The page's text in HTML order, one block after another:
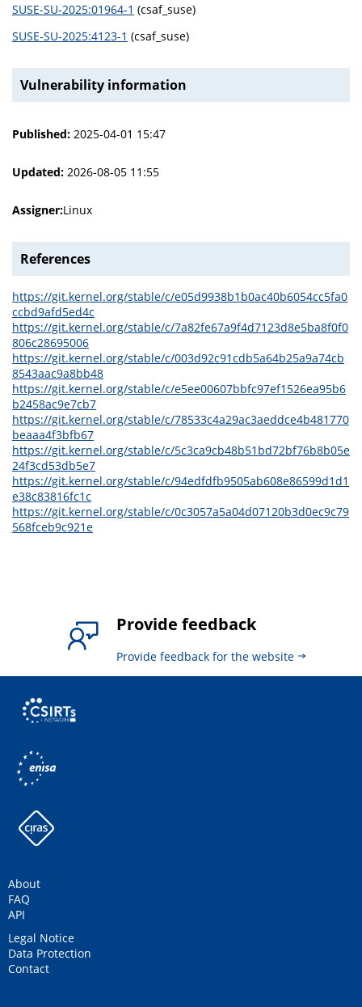
SUSE-SU-2025:01964-1 (csaf_suse)
SUSE-SU-2025:4123-1 (csaf_suse)
Vulnerability information
Published: 2025-04-01 15:47
Updated: 2026-08-05 11:55
Assigner:Linux
References
https://git.kernel.org/stable/c/e05d9938b1b0ac40b6054cc5fa0
ccbd9afd5ed4c
https://git.kernel.org/stable/c/7a82fe67a9f4d7123d8e5ba8f0f0
806c28695006
https://git.kernel.org/stable/c/003d92c91cdb5a64b25a9a74cb
8543aac9a8bb48
https://git.kernel.org/stable/c/e5ee00607bbfc97ef1526ea95b6
b2458ac9e7cb7
https://git.kernel.org/stable/c/78533c4a29ac3aeddce4b481770
beaaa4f3bfb67
https://git.kernel.org/stable/c/5c3ca9cb48b51bd72bf76b8b05e
24f3cd53db5e7
https://git.kernel.org/stable/c/94edfdfb9505ab608e86599d1d1
e38c83816fc1c
https://git.kernel.org/stable/c/0c3057a5a04d07120b3d0ec9c79
568fceb9c921e
Provide feedback
Provide feedback for the website
About
FAQ
API
Legal Notice
Data Protection
Contact